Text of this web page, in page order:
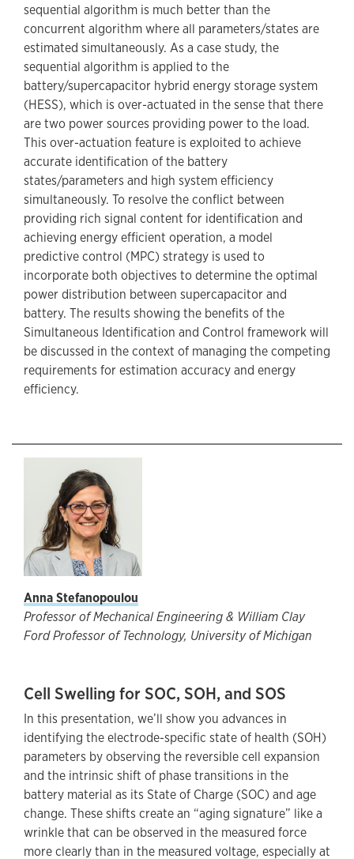
sequential algorithm is much better than the
concurrent algorithm where all parameters/states are
estimated simultaneously. As a case study, the
sequential algorithm is applied to the
battery/supercapacitor hybrid energy storage system
(HESS), which is over-actuated in the sense that there
are two power sources providing power to the load.
This over-actuation feature is exploited to achieve
accurate identification of the battery
states/parameters and high system efficiency
simultaneously. To resolve the conflict between
providing rich signal content for identification and
achieving energy efficient operation, a model
predictive control (MPC) strategy is used to
incorporate both objectives to determine the optimal
power distribution between supercapacitor and
battery. The results showing the benefits of the
Simultaneous Identification and Control framework will
be discussed in the context of managing the competing
requirements for estimation accuracy and energy
efficiency.
Anna Stefanopoulou
Professor of Mechanical Engineering & William Clay
Ford Professor of Technology, University of Michigan
Cell Swelling for SOC, SOH, and SOS
In this presentation, we’ll show you advances in
identifying the electrode-specific state of health (SOH)
parameters by observing the reversible cell expansion
and the intrinsic shift of phase transitions in the
battery material as its State of Charge (SOC) and age
change. These shifts create an “aging signature” like a
wrinkle that can be observed in the measured force
more clearly than in the measured voltage, especially at